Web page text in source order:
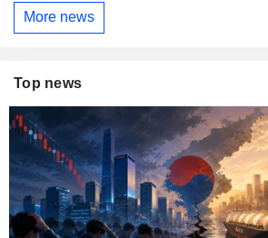
More news
Top news